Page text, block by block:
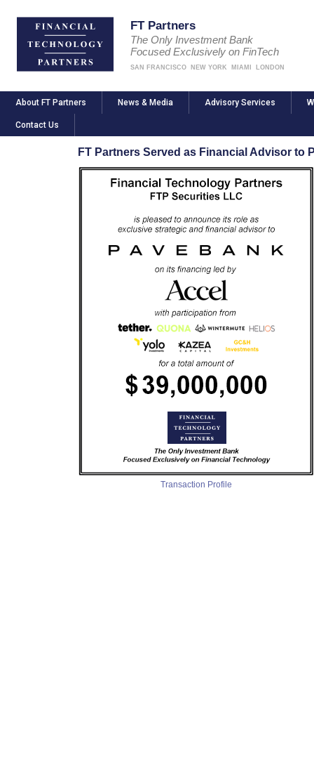
FT Partners
The Only Investment Bank
Focused Exclusively on FinTech
SAN FRANCISCO NEW YORK MIAMI LONDON
About FT Partners News & Media Advisory Services
Contact Us
FT Partners Served as Financial Advisor to
Transaction Profile